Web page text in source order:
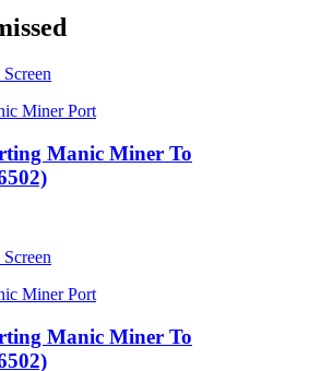
Miner Port
Manic Miner To
Miner Port
Manic Miner To